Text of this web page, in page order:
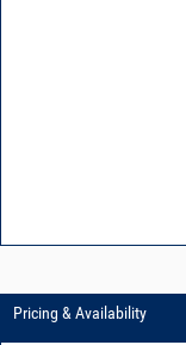
Pricing & Availability